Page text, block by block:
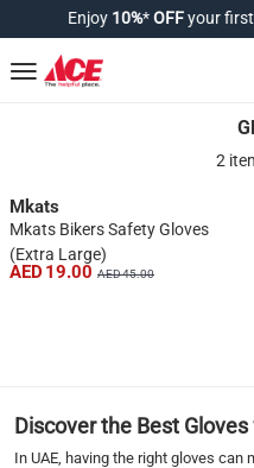
Enjoy10%*OFFyour first
2
Mkats
Mkats Bikers Safety Gloves
(Extra Large)
AED 19.00 AED 45.00
Discover the Best
In UAE, having the right gloves